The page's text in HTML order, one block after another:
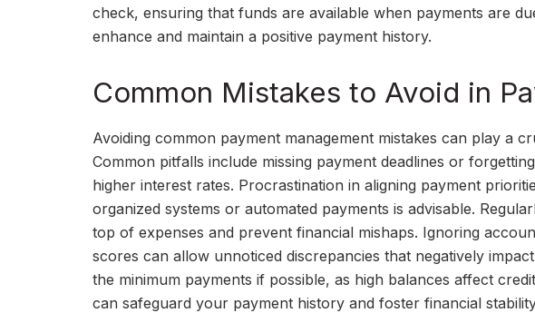
check, ensuring that funds are available when payments are
enhance and maintain a positive payment history.
Common Mistakes to Avoid in
Avoiding common payment management mistakes can play a
Common pitfalls include missing payment deadlines or
higher interest rates. Procrastination in aligning payment
organized systems or automated payments is advisable.
top of expenses and prevent financial mishaps. Ignoring
scores can allow unnoticed discrepancies that negatively
the minimum payments if possible, as high balances affect
can safeguard your payment history and foster financial